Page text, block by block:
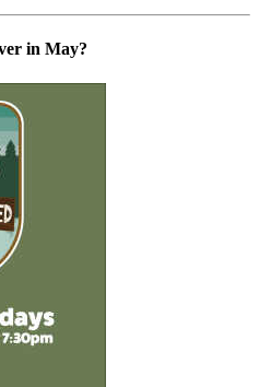
in May?